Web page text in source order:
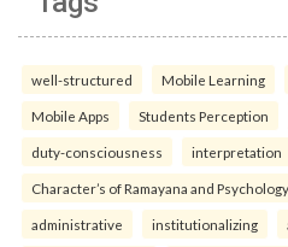
well-structured Mobile Learning
Mobile Apps Students Perception
duty-consciousness interpretation
Character’s of Ramayana and Psychology.
administrative institutionalizing